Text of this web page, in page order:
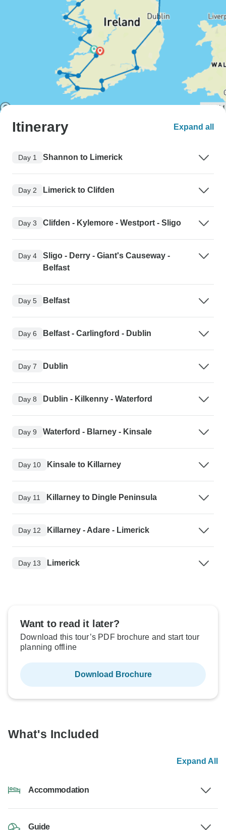
Itinerary Expand all
Day 1 Shannon to Limerick
Day 2 Limerick to Clifden
Day 3 Clifden - Kylemore - Westport - Sligo
Day 4
Sligo - Derry - Giant's Causeway -
Belfast
Day 5 Belfast
Day 6 Belfast - Carlingford - Dublin
Day 7 Dublin
Day 8 Dublin - Kilkenny - Waterford
Day 9 Waterford - Blarney - Kinsale
Day 10 Kinsale to Killarney
Day 11 Killarney to Dingle Peninsula
Day 12 Killarney - Adare - Limerick
Day 13 Limerick
Want to read it later?
Download this tour’s PDF brochure and start tour
planning offline
Download Brochure
What's Included
Expand All
Accommodation
Guide